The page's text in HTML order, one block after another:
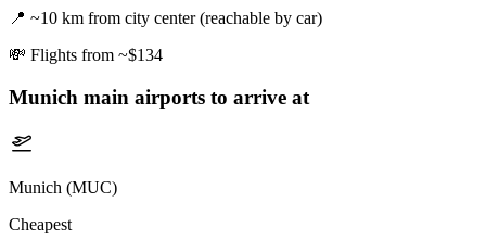
📍 ~10 km from city center (reachable by car)
💸 Flights from ~$134
Munich main airports to arrive at
Munich (MUC)
Cheapest